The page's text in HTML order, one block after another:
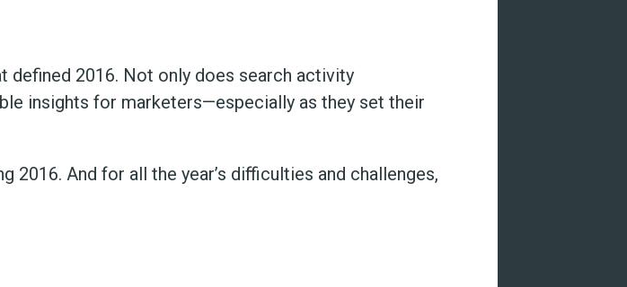
defined 2016. Not only does search activity
insights for marketers—especially as they set their
And for all the year’s difficulties and challenges,